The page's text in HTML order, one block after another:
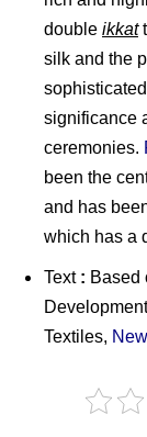
double ikkat
silk and the
significance
ceremonies.
been the
and has
which has a
Text : Based
Textiles,